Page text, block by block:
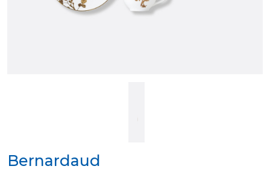
Bernardaud